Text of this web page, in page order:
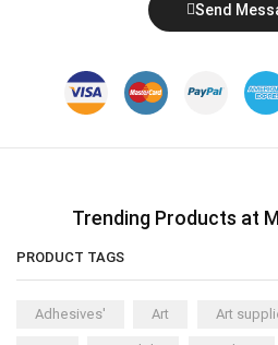
Send
Trending Products at
PRODUCT TAGS
Adhesives' Art Art